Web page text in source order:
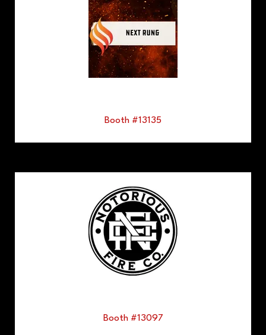
Booth #13135
Booth #13097